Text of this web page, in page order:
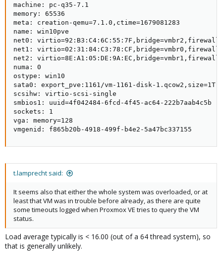
that the system might be running out of memory, kernel has a
hard time on reclaiming pages for itself. This is also a NUMA
system FWICT, so it might be relevant to tell that the VM so that
QEMU & the VM OS can better handle the actual HW.
What's the config of VM
1161 ?
It seems also that either the whole system was overloaded, or at
least that VM was in trouble before already, as there are quite
some timeouts logged when Proxmox VE tries to query the VM
status.
It also seems that you use the relatively new
that can add some extra memory pressure as the VM and the
host are more coupled together.
Finally, what QEMU version are you running? At least your booted
machine: pc-q35-7.1
memory: 65536
meta: creation-qemu=7.1.0,ctime=1679081283
name: win10pve
net0:
net1:
net2:
numa: 0
ostype: win10
sata0: export_pve:1161/vm-1161-disk-1.qcow2,size=1T
scsihw: virtio-scsi-single
smbios1: uuid=4f042484-6fcd-4f45-ac64-222b7aab4c5b
sockets: 1
vga: memory=128
vmgenid: f865b20b-4918-499f-b4e2-5a47bc337155
t.lamprecht said:
It seems also that either the whole system was overloaded, or at
least that VM was in trouble before already, as there are quite
some timeouts logged when Proxmox VE tries to query the VM
status.
Load average typically is < 16.00 (out of a 64 thread system), so
that is generally unlikely.